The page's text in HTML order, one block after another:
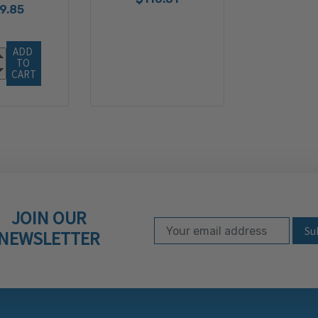
ADD
TO
CART
JOIN OUR
Subscribe to our
Email Address